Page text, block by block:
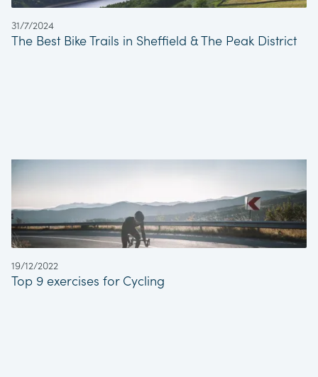
31/7/2024
The Best Bike Trails in Sheffield & The Peak District
19/12/2022
Top 9 exercises for Cycling